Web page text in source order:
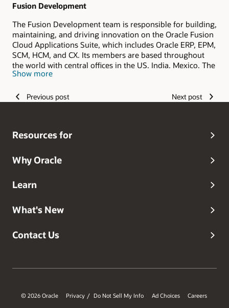
Fusion Development
The Fusion Development team is responsible for building,
maintaining, and driving innovation on the Oracle Fusion
Cloud Applications Suite, which includes Oracle ERP, EPM,
SCM, HCM, and CX. Its members are based throughout
the world with central offices in the US, India, Mexico, The
Philippines, and Romania.
Show more
Previous post Next post
Resources for
Why Oracle
Learn
What's New
Contact Us
© 2026 Oracle Privacy / Do Not Sell My Info Ad Choices Careers